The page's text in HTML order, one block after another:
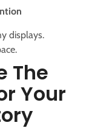
displays.
The
Your